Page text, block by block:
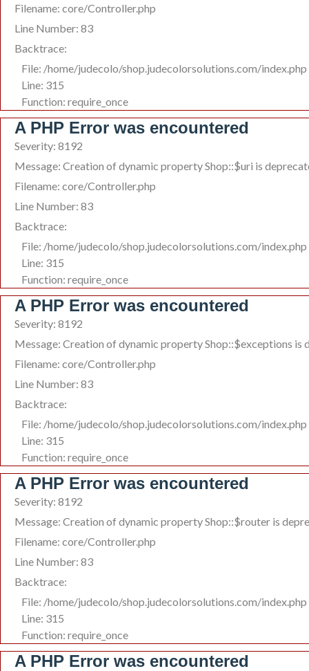
Filename: core/Controller.php
Line Number: 83
Backtrace:
File: /home/judecolo/shop.judecolorsolutions.com/index.php
Line: 315
Function: require_once
A PHP Error was encountered
Severity: 8192
Message: Creation of dynamic property Shop::$uri is
Filename: core/Controller.php
Line Number: 83
Backtrace:
File: /home/judecolo/shop.judecolorsolutions.com/index.php
Line: 315
Function: require_once
A PHP Error was encountered
Severity: 8192
Message: Creation of dynamic property Shop::$exceptions is
Filename: core/Controller.php
Line Number: 83
Backtrace:
File: /home/judecolo/shop.judecolorsolutions.com/index.php
Line: 315
Function: require_once
A PHP Error was encountered
Severity: 8192
Message: Creation of dynamic property Shop::$router is
Filename: core/Controller.php
Line Number: 83
Backtrace:
File: /home/judecolo/shop.judecolorsolutions.com/index.php
Line: 315
Function: require_once
A PHP Error was encountered